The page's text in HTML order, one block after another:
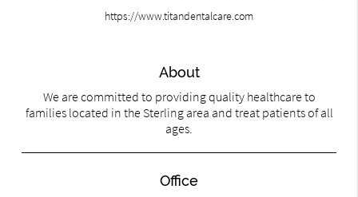
https://www.titandentalcare.com
About
We are committed to providing quality healthcare to
families located in the Sterling area and treat patients of all
ages.
Office